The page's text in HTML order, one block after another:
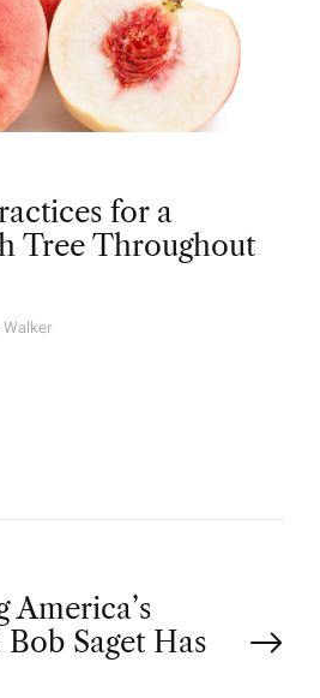
for a
Tree Throughout
Walker
America’s
Saget Has